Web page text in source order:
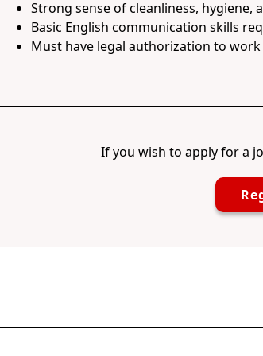
Strong sense of cleanliness,
Basic English communication skills
Must have legal authorization to
If you wish to apply for a